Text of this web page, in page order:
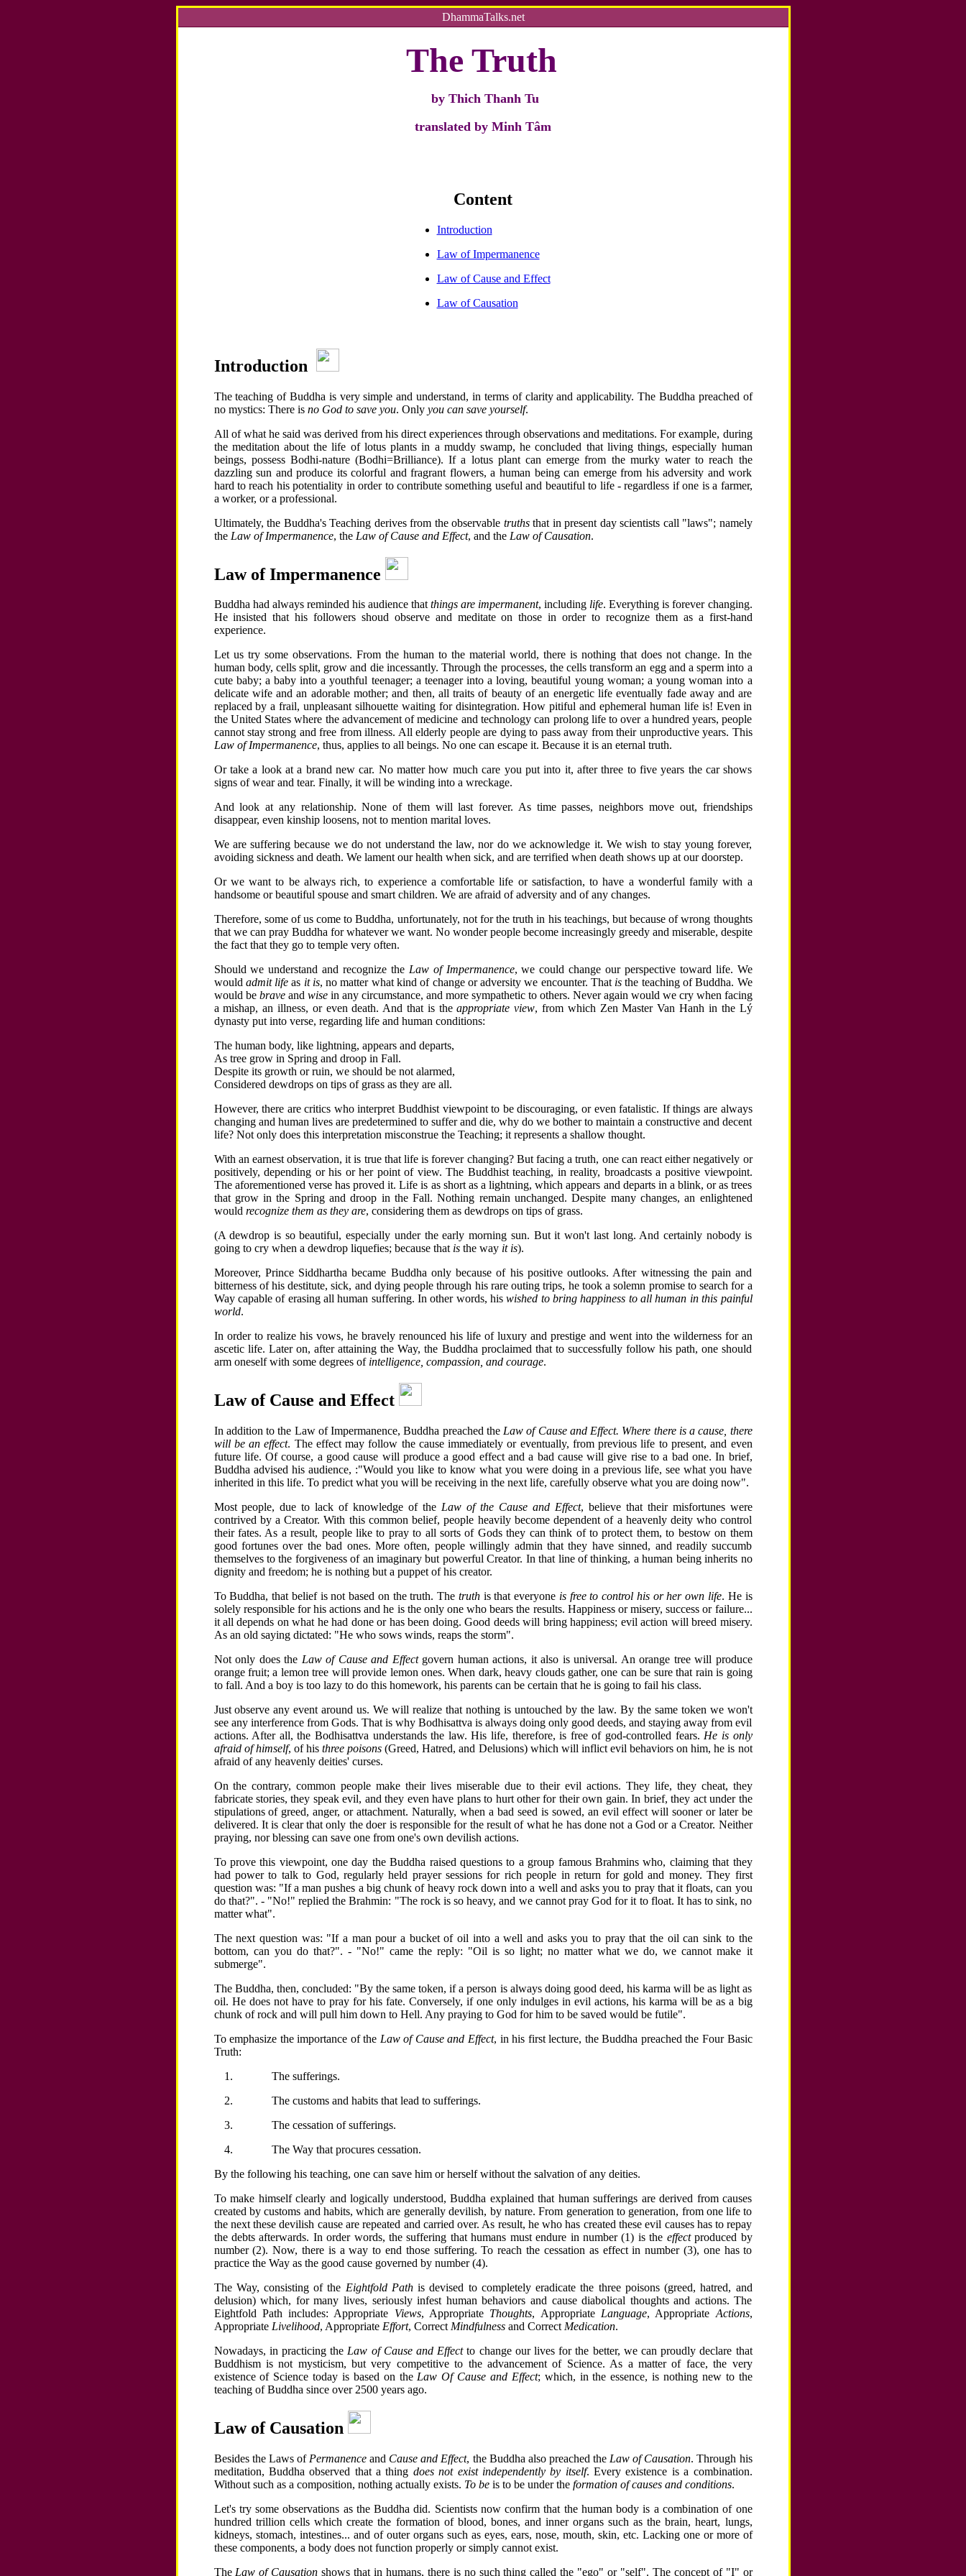
DhammaTalks.net
The Truth
by Thich Thanh Tu
translated by Minh Tâm
Content
Introduction
Law of Impermanence
Law of Cause and Effect
Law of Causation
Introduction
The teaching of Buddha is very simple and understand, in terms of clarity and applicability. The Buddha preached of
no mystics: There is no God to save you. Only you can save yourself.
All of what he said was derived from his direct experiences through observations and meditations. For example, during
the meditation about the life of lotus plants in a muddy swamp, he concluded that living things, especially human
beings, possess Bodhi-nature (Bodhi=Brilliance). If a lotus plant can emerge from the murky water to reach the
dazzling sun and produce its colorful and fragrant flowers, a human being can emerge from his adversity and work
hard to reach his potentiality in order to contribute something useful and beautiful to life - regardless if one is a farmer,
a worker, or a professional.
Ultimately, the Buddha's Teaching derives from the observable truthsthat in present day scientists call "laws"; namely
the Law of Impermanence, the Law of Cause and Effect, and the Law of Causation.
Law of Impermanence
Buddha had always reminded his audience thatthings are impermanent, including life. Everything is forever changing.
He insisted that his followers shoud observe and meditate on those in order to recognize them as a first-hand
experience.
Let us try some observations. From the human to the material world, there is nothing that does not change. In the
human body, cells split, grow and die incessantly. Through the processes, the cells transform an egg and a sperm into a
cute baby; a baby into a youthful teenager; a teenager into a loving, beautiful young woman; a young woman into a
delicate wife and an adorable mother; and then, all traits of beauty of an energetic life eventually fade away and are
replaced by a frail, unpleasant silhouette waiting for disintegration. How pitiful and ephemeral human life is! Even in
the United States where the advancement of medicine and technology can prolong life to over a hundred years, people
cannot stay strong and free from illness. All elderly people are dying to pass away from their unproductive years. This
Law of Impermanence, thus, applies to all beings. No one can escape it. Because it is an eternal truth.
Or take a look at a brand new car. No matter how much care you put into it, after three to five years the car shows
signs of wear and tear. Finally, it will be winding into a wreckage.
And look at any relationship. None of them will last forever. As time passes, neighbors move out, friendships
disappear, even kinship loosens, not to mention marital loves.
We are suffering because we do not understand the law, nor do we acknowledge it. We wish to stay young forever,
avoiding sickness and death. We lament our health when sick, and are terrified when death shows up at our doorstep.
Or we want to be always rich, to experience a comfortable life or satisfaction, to have a wonderful family with a
handsome or beautiful spouse and smart children. We are afraid of adversity and of any changes.
Therefore, some of us come to Buddha, unfortunately, not for the truth in his teachings, but because of wrong thoughts
that we can pray Buddha for whatever we want. No wonder people become increasingly greedy and miserable, despite
the fact that they go to temple very often.
Should we understand and recognize the Law of Impermanence, we could change our perspective toward life. We
would admit life as it is, no matter what kind of change or adversity we encounter. That is the teaching of Buddha. We
would be braveand wisein any circumstance, and more sympathetic to others. Never again would we cry when facing
a mishap, an illness, or even death. And that is theappropriate view, from which Zen Master Van Hanh in the Lý
dynasty put into verse, regarding life and human conditions:
The human body, like lightning, appears and departs,
As tree grow in Spring and droop in Fall.
Despite its growth or ruin, we should be not alarmed,
Considered dewdrops on tips of grass as they are all.
However, there are critics who interpret Buddhist viewpoint to be discouraging, or even fatalistic. If things are always
changing and human lives are predetermined to suffer and die, why do we bother to maintain a constructive and decent
life? Not only does this interpretation misconstrue the Teaching; it represents a shallow thought.
With an earnest observation, it is true that life is forever changing? But facing a truth, one can react either negatively or
positively, depending or his or her point of view. The Buddhist teaching, in reality, broadcasts a positive viewpoint.
The aforementioned verse has proved it. Life is as short as a lightning, which appears and departs in a blink, or as trees
that grow in the Spring and droop in the Fall. Nothing remain unchanged. Despite many changes, an enlightened
would recognize them as they are, considering them as dewdrops on tips of grass.
(A dewdrop is so beautiful, especially under the early morning sun. But it won't last long. And certainly nobody is
going to cry when a dewdrop liquefies; because that isthe way it is).
Moreover, Prince Siddhartha became Buddha only because of his positive outlooks. After witnessing the pain and
bitterness of his destitute, sick, and dying people through his rare outing trips, he took a solemn promise to search for a
Way capable of erasing all human suffering. In other words, hiswished to bring happiness to all human in this painful
world.
In order to realize his vows, he bravely renounced his life of luxury and prestige and went into the wilderness for an
ascetic life. Later on, after attaining the Way, the Buddha proclaimed that to successfully follow his path, one should
arm oneself with some degrees of intelligence, compassion, and courage.
Law of Cause and Effect
In addition to the Law of Impermanence, Buddha preached the Law of Cause and Effect. Where there is a cause, there
will be an effect. The effect may follow the cause immediately or eventually, from previous life to present, and even
future life. Of course, a good cause will produce a good effect and a bad cause will give rise to a bad one. In brief,
Buddha advised his audience, :"Would you like to know what you were doing in a previous life, see what you have
inherited in this life. To predict what you will be receiving in the next life, carefully observe what you are doing now".
Most people, due to lack of knowledge of the Law of the Cause and Effect, believe that their misfortunes were
contrived by a Creator. With this common belief, people heavily become dependent of a heavenly deity who control
their fates. As a result, people like to pray to all sorts of Gods they can think of to protect them, to bestow on them
good fortunes over the bad ones. More often, people willingly admin that they have sinned, and readily succumb
themselves to the forgiveness of an imaginary but powerful Creator. In that line of thinking, a human being inherits no
dignity and freedom; he is nothing but a puppet of his creator.
To Buddha, that belief is not based on the truth. The truthis that everyone is free to control his or her own life. He is
solely responsible for his actions and he is the only one who bears the results. Happiness or misery, success or failure...
it all depends on what he had done or has been doing. Good deeds will bring happiness; evil action will breed misery.
As an old saying dictated: "He who sows winds, reaps the storm".
Not only does the Law of Cause and Effectgovern human actions, it also is universal. An orange tree will produce
orange fruit; a lemon tree will provide lemon ones. When dark, heavy clouds gather, one can be sure that rain is going
to fall. And a boy is too lazy to do this homework, his parents can be certain that he is going to fail his class.
Just observe any event around us. We will realize that nothing is untouched by the law. By the same token we won't
see any interference from Gods. That is why Bodhisattva is always doing only good deeds, and staying away from evil
actions. After all, the Bodhisattva understands the law. His life, therefore, is free of god-controlled fears. He is only
afraid of himself, of histhree poisons (Greed, Hatred, and Delusions) which will inflict evil behaviors on him, he is not
afraid of any heavenly deities' curses.
On the contrary, common people make their lives miserable due to their evil actions. They life, they cheat, they
fabricate stories, they speak evil, and they even have plans to hurt other for their own gain. In brief, they act under the
stipulations of greed, anger, or attachment. Naturally, when a bad seed is sowed, an evil effect will sooner or later be
delivered. It is clear that only the doer is responsible for the result of what he has done not a God or a Creator. Neither
praying, nor blessing can save one from one's own devilish actions.
To prove this viewpoint, one day the Buddha raised questions to a group famous Brahmins who, claiming that they
had power to talk to God, regularly held prayer sessions for rich people in return for gold and money. They first
question was: "If a man pushes a big chunk of heavy rock down into a well and asks you to pray that it floats, can you
do that?". - "No!" replied the Brahmin: "The rock is so heavy, and we cannot pray God for it to float. It has to sink, no
matter what".
The next question was: "If a man pour a bucket of oil into a well and asks you to pray that the oil can sink to the
bottom, can you do that?". - "No!" came the reply: "Oil is so light; no matter what we do, we cannot make it
submerge".
The Buddha, then, concluded: "By the same token, if a person is always doing good deed, his karma will be as light as
oil. He does not have to pray for his fate. Conversely, if one only indulges in evil actions, his karma will be as a big
chunk of rock and will pull him down to Hell. Any praying to God for him to be saved would be futile".
To emphasize the importance of the Law of Cause and Effect, in his first lecture, the Buddha preached the Four Basic
Truth:
The sufferings.
The customs and habits that lead to sufferings.
The cessation of sufferings.
The Way that procures cessation.
By the following his teaching, one can save him or herself without the salvation of any deities.
To make himself clearly and logically understood, Buddha explained that human sufferings are derived from causes
created by customs and habits, which are generally devilish, by nature. From generation to generation, from one life to
the next these devilish cause are repeated and carried over. As result, he who has created these evil causes has to repay
the debts afterwards. In order words, the suffering that humans must endure in number (1) is the effectproduced by
number (2). Now, there is a way to end those suffering. To reach the cessation as effect in number (3), one has to
practice the Way as the good cause governed by number (4).
The Way, consisting of the Eightfold Pathis devised to completely eradicate the three poisons (greed, hatred, and
delusion) which, for many lives, seriously infest human behaviors and cause diabolical thoughts and actions. The
Eightfold Path includes: Appropriate Views, Appropriate Thoughts, Appropriate Language, Appropriate Actions,
Appropriate Livelihood, Appropriate Effort, Correct Mindfulnessand Correct Medication.
Nowadays, in practicing the Law of Cause and Effectto change our lives for the better, we can proudly declare that
Buddhism is not mysticism, but very competitive to the advancement of Science. As a matter of face, the very
existence of Science today is based on the Law Of Cause and Effect; which, in the essence, is nothing new to the
teaching of Buddha since over 2500 years ago.
Law of Causation
Besides the Laws of Permanenceand Cause and Effect, the Buddha also preached the Law of Causation. Through his
meditation, Buddha observed that a thing does not exist independently by itself. Every existence is a combination.
Without such as a composition, nothing actually exists. To beis to be under the formation of causes and conditions.
Let's try some observations as the Buddha did. Scientists now confirm that the human body is a combination of one
hundred trillion cells which create the formation of blood, bones, and inner organs such as the brain, heart, lungs,
kidneys, stomach, intestines... and of outer organs such as eyes, ears, nose, mouth, skin, etc. Lacking one or more of
these components, a body does not function properly or simply cannot exist.
The Law of Causation shows that in humans, there is no such thing called the "ego" or "self". The concept of "I" or